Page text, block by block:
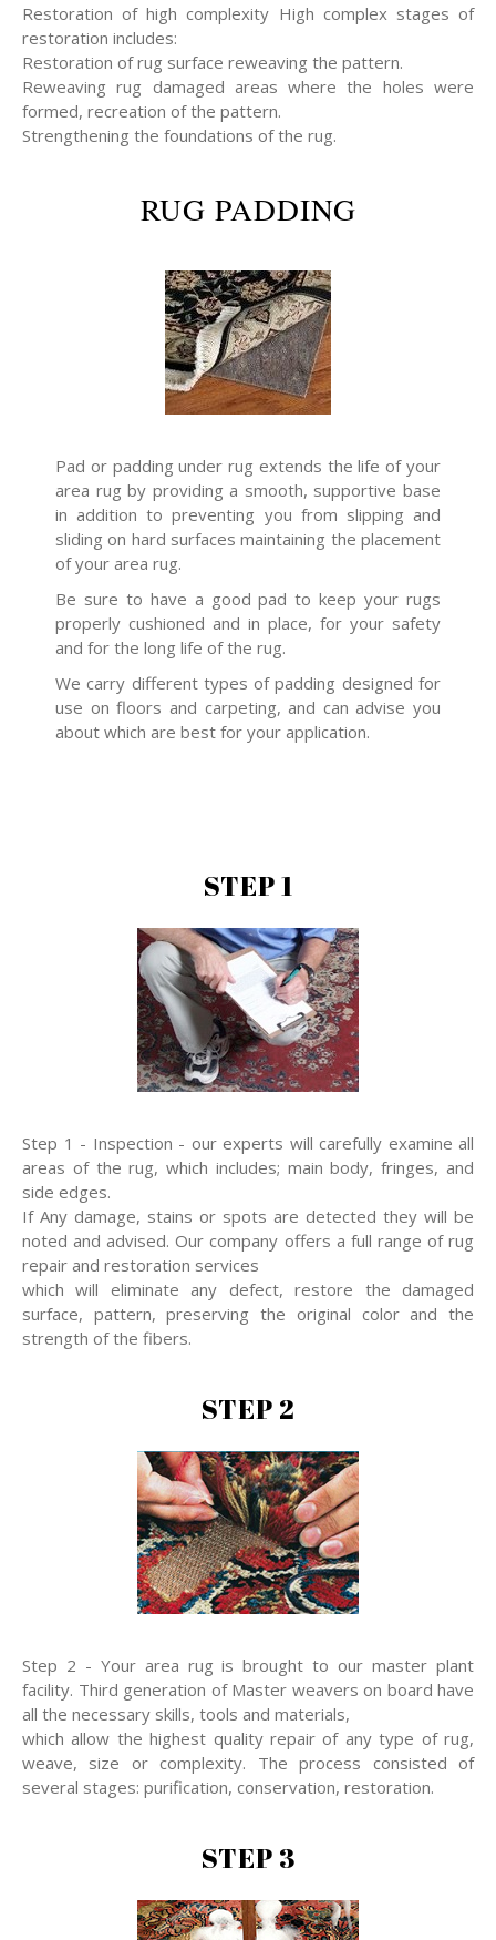
Restoration of high complexity High complex stages of
restoration includes:
Restoration of rug surface reweaving the pattern.
Reweaving rug damaged areas where the holes were
formed, recreation of the pattern.
Strengthening the foundations of the rug.
RUG PADDING
Pad or padding under rug extends the life of your
area rug by providing a smooth, supportive base
in addition to preventing you from slipping and
sliding on hard surfaces maintaining the placement
of your area rug.
Be sure to have a good pad to keep your rugs
properly cushioned and in place, for your safety
and for the long life of the rug.
We carry different types of padding designed for
use on floors and carpeting, and can advise you
about which are best for your application.
STEP 1
Step 1 - Inspection - our experts will carefully examine all
areas of the rug, which includes; main body, fringes, and
side edges.
If Any damage, stains or spots are detected they will be
noted and advised. Our company offers a full range of rug
repair and restoration services
which will eliminate any defect, restore the damaged
surface, pattern, preserving the original color and the
strength of the fibers.
STEP 2
Step 2 - Your area rug is brought to our master plant
facility. Third generation of Master weavers on board have
all the necessary skills, tools and materials,
which allow the highest quality repair of any type of rug,
weave, size or complexity. The process consisted of
several stages: purification, conservation, restoration.
STEP 3